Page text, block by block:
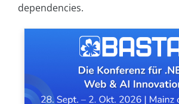
dependencies.